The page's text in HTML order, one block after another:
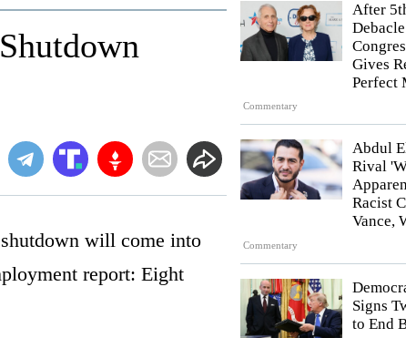
Commentary
After
Gives
Perfect
Commentary
Abdul
Rival
Racist
Vance,
Signs
to End
will come into
report: Eight